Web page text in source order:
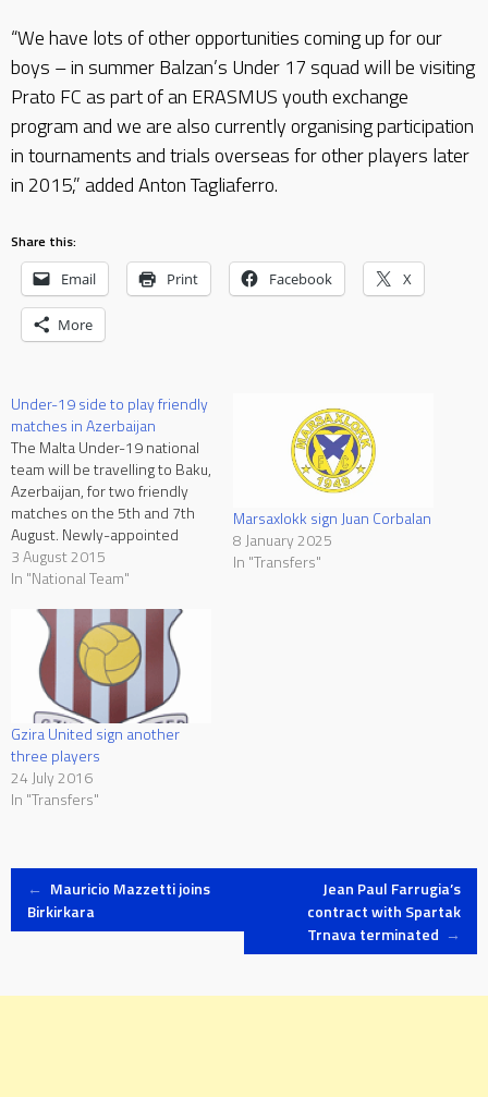
“We have lots of other opportunities coming up for our
boys – in summer Balzan’s Under 17 squad will be visiting
Prato FC as part of an ERASMUS youth exchange
program and we are also currently organising participation
in tournaments and trials overseas for other players later
in 2015,” added Anton Tagliaferro.
Share this:
Email Print Facebook X
More
Under-19 side to play friendly
matches in Azerbaijan
The Malta Under-19 national
team will be travelling to Baku,
Azerbaijan, for two friendly
matches on the 5th and 7th
August. Newly-appointed
Under-19 national coach
David De Sousa Nascimento
named an eighteen-man
squad for this trip. The squad
includes Italy-based Conor
Borg of AS Roma…
3 August 2015
In "National Team"
Marsaxlokk sign Juan Corbalan
8 January 2025
In "Transfers"
Gzira United sign another
three players
24 July 2016
In "Transfers"
Post
← Mauricio Mazzetti joins
Birkirkara
Jean Paul Farrugia’s
contract with Spartak
Trnava terminated →